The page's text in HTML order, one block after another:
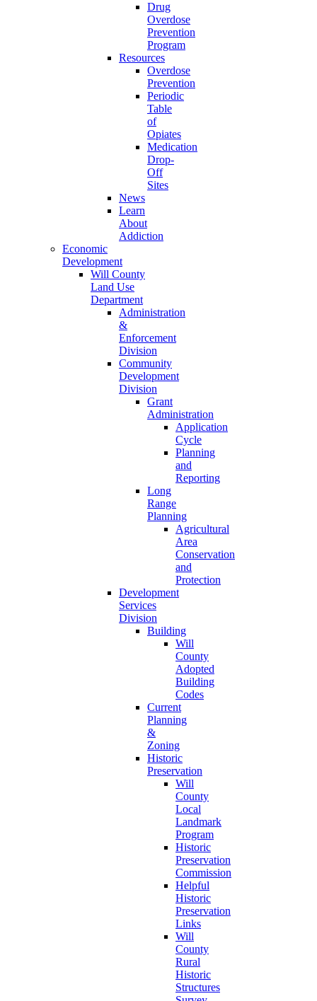
Drug
Overdose
Prevention
Program
Resources
Overdose
Prevention
Periodic
Table
of
Opiates
Medication
Drop-
Off
Sites
News
Learn
About
Addiction
Economic
Development
Will County
Land Use
Department
Administration
&
Enforcement
Division
Community
Development
Division
Grant
Administration
Application
Cycle
Planning
and
Reporting
Long
Range
Planning
Agricultural
Area
Conservation
and
Protection
Development
Services
Division
Building
Will
County
Adopted
Building
Codes
Current
Planning
&
Zoning
Historic
Preservation
Will
County
Local
Landmark
Program
Historic
Preservation
Commission
Helpful
Historic
Preservation
Links
Will
County
Rural
Historic
Structures